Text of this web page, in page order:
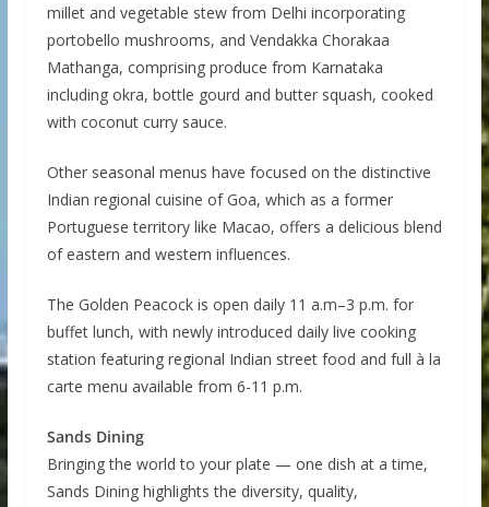
millet and vegetable stew from Delhi incorporating
portobello mushrooms, and Vendakka Chorakaa
Mathanga, comprising produce from Karnataka
including okra, bottle gourd and butter squash, cooked
with coconut curry sauce.
Other seasonal menus have focused on the distinctive
Indian regional cuisine of Goa, which as a former
Portuguese territory like Macao, offers a delicious blend
of eastern and western influences.
The Golden Peacock is open daily 11 a.m–3 p.m. for
buffet lunch, with newly introduced daily live cooking
station featuring regional Indian street food and full à la
carte menu available from 6-11 p.m.
Sands Dining
Bringing the world to your plate — one dish at a time,
Sands Dining highlights the diversity, quality,